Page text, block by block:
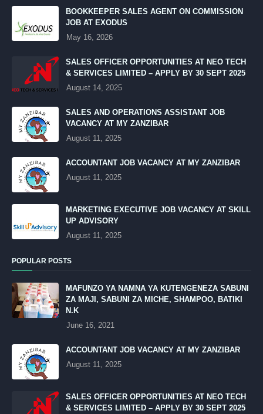
BOOKKEEPER SALES AGENT ON COMMISSION
JOB AT EXODUS
May 16, 2026
SALES OFFICER OPPORTUNITIES AT NEO TECH
& SERVICES LIMITED – APPLY BY 30 SEPT 2025
August 14, 2025
SALES AND OPERATIONS ASSISTANT JOB
VACANCY AT MY ZANZIBAR
August 11, 2025
ACCOUNTANT JOB VACANCY AT MY ZANZIBAR
August 11, 2025
MARKETING EXECUTIVE JOB VACANCY AT SKILL
UP ADVISORY
August 11, 2025
POPULAR POSTS
MAFUNZO YA NAMNA YA KUTENGENEZA SABUNI
ZA MAJI, SABUNI ZA MICHE, SHAMPOO, BATIKI
N.K
June 16, 2021
ACCOUNTANT JOB VACANCY AT MY ZANZIBAR
August 11, 2025
SALES OFFICER OPPORTUNITIES AT NEO TECH
& SERVICES LIMITED – APPLY BY 30 SEPT 2025